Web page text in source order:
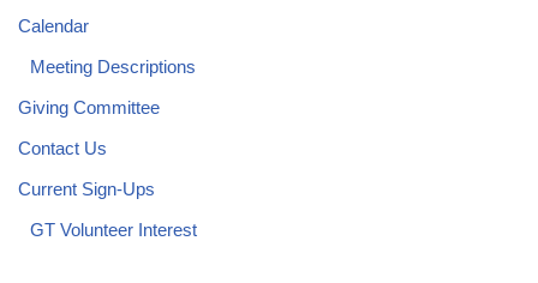
Calendar
Meeting Descriptions
Giving Committee
Contact Us
Current Sign-Ups
GT Volunteer Interest